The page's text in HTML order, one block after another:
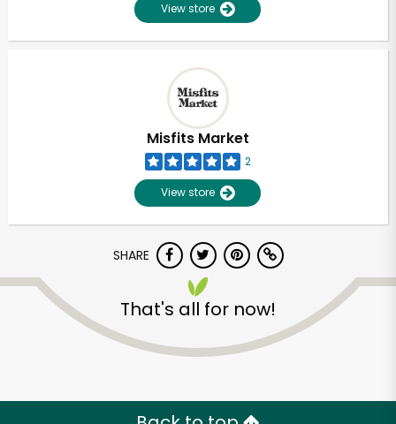
View store
Misfits Market
2
View store
SHARE
That's all for now!